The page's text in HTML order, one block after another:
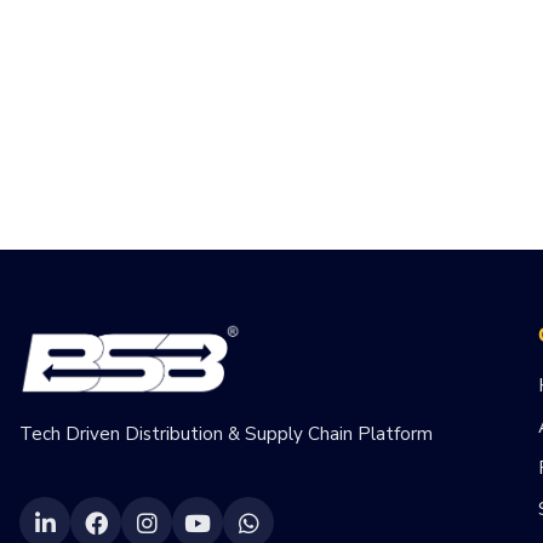
Tech Driven Distribution & Supply Chain Platform